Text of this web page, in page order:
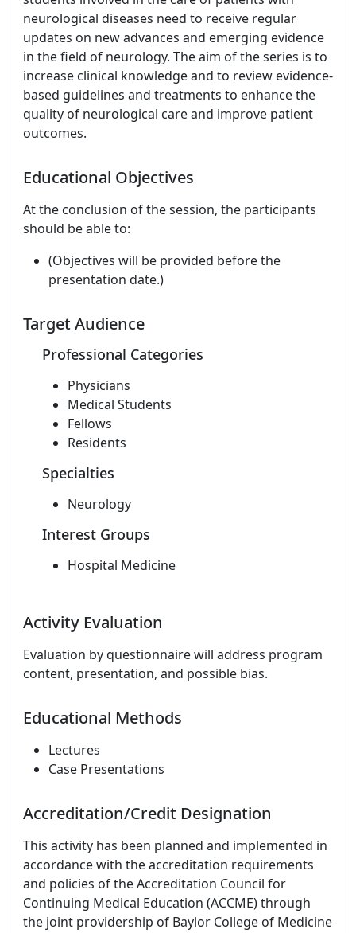
neurological diseases need to receive regular
updates on new advances and emerging evidence
in the field of neurology. The aim of the series is to
increase clinical knowledge and to review evidence-
based guidelines and treatments to enhance the
quality of neurological care and improve patient
outcomes.
Educational Objectives
At the conclusion of the session, the participants
should be able to:
(Objectives will be provided before the
presentation date.)
Target Audience
Professional Categories
Physicians
Medical Students
Fellows
Residents
Specialties
Neurology
Interest Groups
Hospital Medicine
Activity Evaluation
Evaluation by questionnaire will address program
content, presentation, and possible bias.
Educational Methods
Lectures
Case Presentations
Accreditation/Credit Designation
This activity has been planned and implemented in
accordance with the accreditation requirements
and policies of the Accreditation Council for
Continuing Medical Education (ACCME) through
the joint providership of Baylor College of Medicine